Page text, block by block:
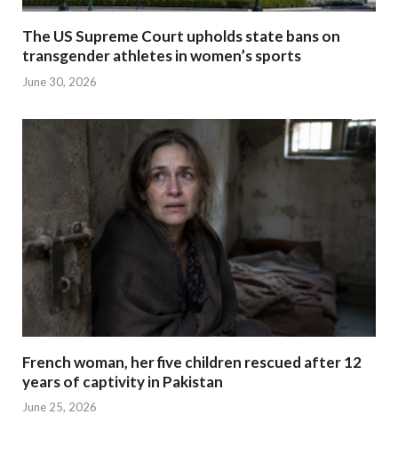
The US Supreme Court upholds state bans on
transgender athletes in women’s sports
June 30, 2026
French woman, her five children rescued after 12
years of captivity in Pakistan
June 25, 2026